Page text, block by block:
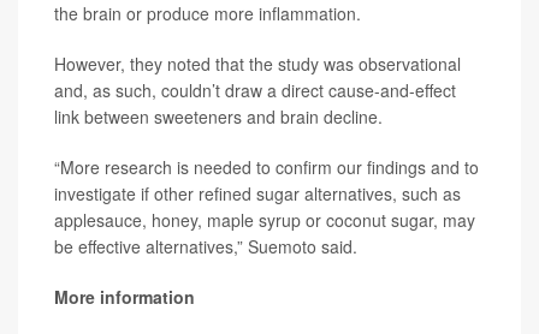
the brain or produce more inflammation.
However, they noted that the study was observational
and, as such, couldn’t draw a direct cause-and-effect
link between sweeteners and brain decline.
“More research is needed to confirm our findings and to
investigate if other refined sugar alternatives, such as
applesauce, honey, maple syrup or coconut sugar, may
be effective alternatives,” Suemoto said.
More information